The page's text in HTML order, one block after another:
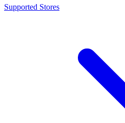
Supported Stores